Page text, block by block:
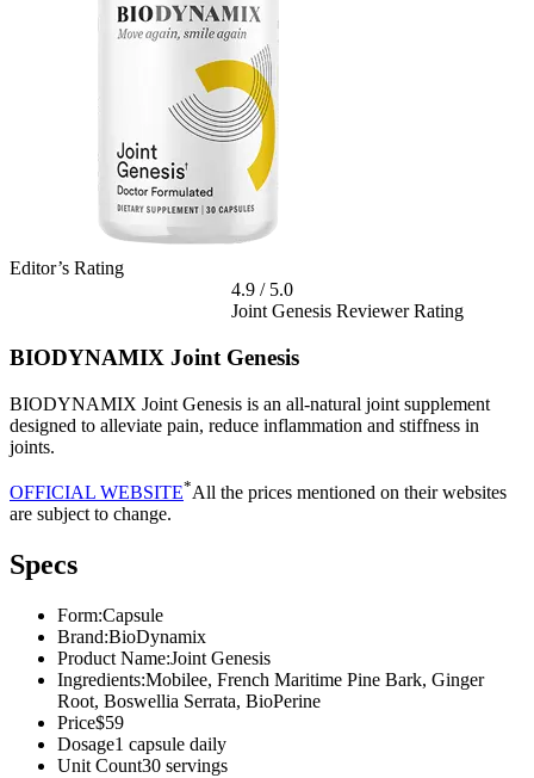
Editor’s Rating
4.9 / 5.0
Joint Genesis Reviewer Rating
BIODYNAMIX Joint Genesis
BIODYNAMIX Joint Genesis is an all-natural joint supplement
designed to alleviate pain, reduce inflammation and stiffness in
joints.
OFFICIAL WEBSITE*All the prices mentioned on their websites
are subject to change.
Specs
Form:Capsule
Brand:BioDynamix
Product Name:Joint Genesis
Ingredients:Mobilee, French Maritime Pine Bark, Ginger
Root, Boswellia Serrata, BioPerine
Price$59
Dosage1 capsule daily
Unit Count30 servings